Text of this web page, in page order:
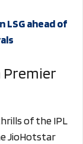
LSG ahead of
Premier
of the IPL
JioHotstar